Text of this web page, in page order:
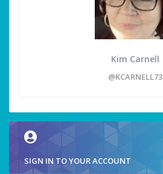
Kim Carnell
@KCARNELL73
SIGN IN TO YOUR ACCOUNT